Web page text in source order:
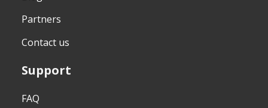
Partners
Contact us
Support
FAQ